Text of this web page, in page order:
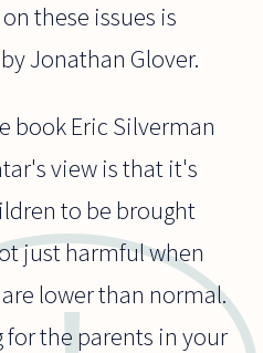
these issues is
Jonathan Glover.
book Eric Silverman
view is that it's
to be brought
just harmful when
lower than normal.
for the parents in your